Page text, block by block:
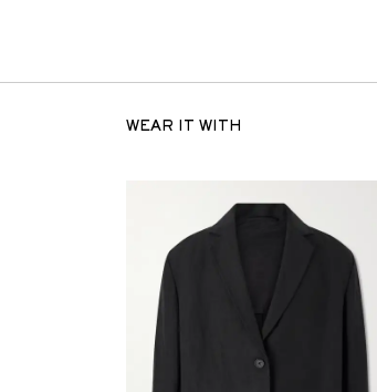
WEAR IT WITH